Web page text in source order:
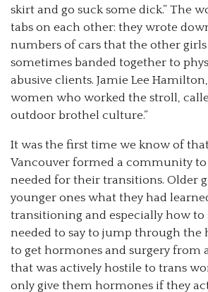
skirt and go suck some dick.” The
tabs on each other: they wrote
numbers of cars that the other
sometimes banded together to
abusive clients. Jamie Lee
women who worked the stroll,
outdoor brothel culture.”
It was the first time we know of
Vancouver formed a community
needed for their transitions. Older
younger ones what they had
transitioning and especially how to
needed to say to jump through the
to get hormones and surgery from
that was actively hostile to trans
only give them hormones if they